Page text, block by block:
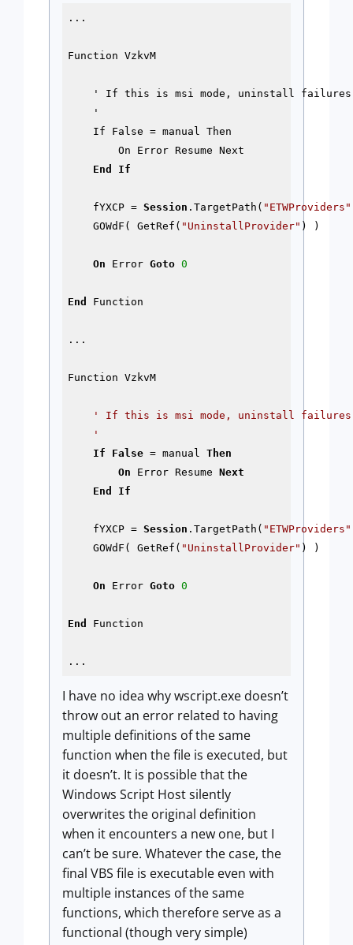
...
Function VzkvM
' If this is msi mode, uninstall
    '
    If False = manual Then
        On Error Resume Next
End
If
    fYXCP =
Session .TargetPath( "ETWProviders"
    GOWdF( GetRef(
"UninstallProvider" ) )
On Error Goto 0
End Function
...
Function VzkvM
' If this is msi mode, uninstall
    '
If
False = manual Then
On Error Resume Next
End
If
    fYXCP =
Session .TargetPath( "ETWProviders"
    GOWdF( GetRef(
"UninstallProvider" ) )
On Error Goto 0
End Function
...
I have no idea why wscript.exe doesn’t
throw out an error related to having
multiple definitions of the same
function when the file is executed, but
it doesn’t. It is possible that the
Windows Script Host silently
overwrites the original definition
when it encounters a new one, but I
can’t be sure. Whatever the case, the
final VBS file is executable even with
multiple instances of the same
functions, which therefore serve as a
functional (though very simple)